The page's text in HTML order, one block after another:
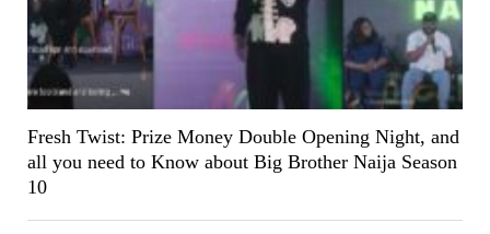
Fresh Twist: Prize Money Double Opening Night, and
all you need to Know about Big Brother Naija Season
10